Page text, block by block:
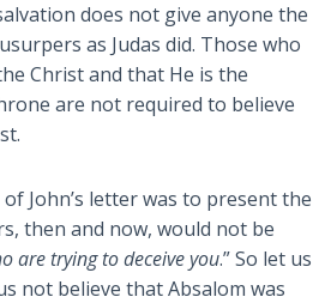
does not give anyone the
as Judas did. Those who
Christ and that He is the
are not required to believe
John’s letter was to present the
then and now, would not be
are trying to deceive you.” So let us
not believe that Absalom was